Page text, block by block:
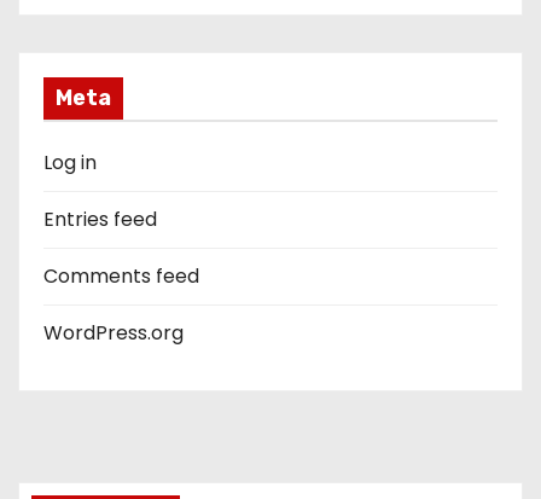
Meta
Log in
Entries feed
Comments feed
WordPress.org